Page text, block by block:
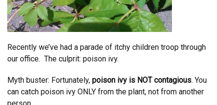
Recently we’ve had a parade of itchy children troop through
our office. The culprit: poison ivy.
Myth buster: Fortunately, poison ivy is NOT contagious. You
can catch poison ivy ONLY from the plant, not from another
person.